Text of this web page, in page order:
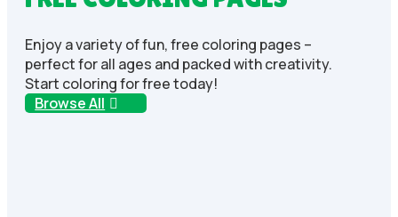
Enjoy a variety of fun, free coloring pages –
perfect for all ages and packed with creativity.
Start coloring for free today!
Browse All